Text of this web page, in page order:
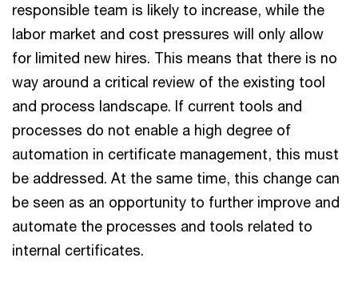
responsible team is likely to increase, while the
labor market and cost pressures will only allow
for limited new hires. This means that there is no
way around a critical review of the existing tool
and process landscape. If current tools and
processes do not enable a high degree of
automation in certificate management, this must
be addressed. At the same time, this change can
be seen as an opportunity to further improve and
automate the processes and tools related to
internal certificates.